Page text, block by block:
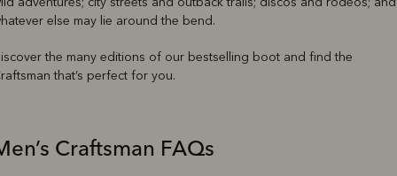
else may lie around the bend.
the many editions of our bestselling boot and find the
that’s perfect for you.
Craftsman FAQs